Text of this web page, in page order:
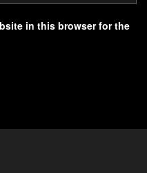
in this browser for the